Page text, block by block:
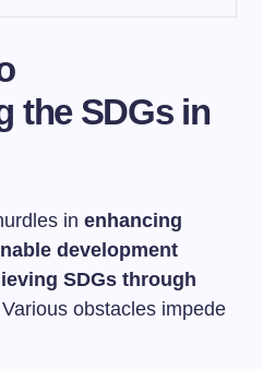
the SDGs in
in enhancing
development
SDGs through
obstacles impede